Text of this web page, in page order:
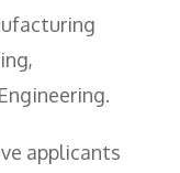
applicants